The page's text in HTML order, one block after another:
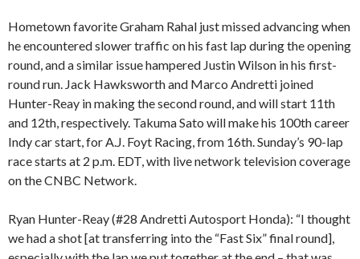
Hometown favorite Graham Rahal just missed advancing when
he encountered slower traffic on his fast lap during the opening
round, and a similar issue hampered Justin Wilson in his first-
round run. Jack Hawksworth and Marco Andretti joined
Hunter-Reay in making the second round, and will start 11th
and 12th, respectively. Takuma Sato will make his 100th career
Indy car start, for A.J. Foyt Racing, from 16th. Sunday’s 90-lap
race starts at 2 p.m. EDT, with live network television coverage
on the CNBC Network.
Ryan Hunter-Reay (#28 Andretti Autosport Honda): “I thought
we had a shot [at transferring into the “Fast Six” final round],